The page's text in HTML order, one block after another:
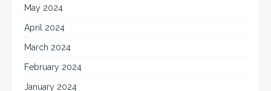
May 2024
April 2024
March 2024
February 2024
January 2024